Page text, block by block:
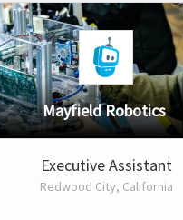
Mayfield Robotics
Executive Assistant
Redwood City, California